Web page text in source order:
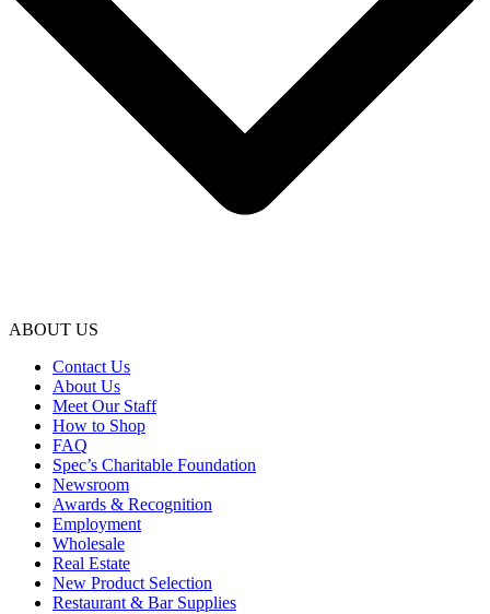
ABOUT US
Contact Us
About Us
Meet Our Staff
How to Shop
FAQ
Spec’s Charitable Foundation
Newsroom
Awards & Recognition
Employment
Wholesale
Real Estate
New Product Selection
Restaurant & Bar Supplies